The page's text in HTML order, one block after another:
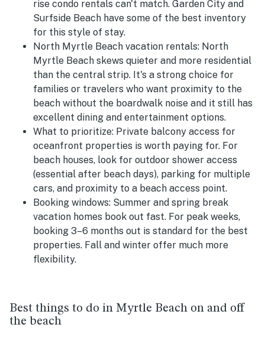
rise condo rentals can't match. Garden City and
Surfside Beach have some of the best inventory
for this style of stay.
North Myrtle Beach vacation rentals: North
Myrtle Beach skews quieter and more residential
than the central strip. It's a strong choice for
families or travelers who want proximity to the
beach without the boardwalk noise and it still has
excellent dining and entertainment options.
What to prioritize: Private balcony access for
oceanfront properties is worth paying for. For
beach houses, look for outdoor shower access
(essential after beach days), parking for multiple
cars, and proximity to a beach access point.
Booking windows: Summer and spring break
vacation homes book out fast. For peak weeks,
booking 3–6 months out is standard for the best
properties. Fall and winter offer much more
flexibility.
Best things to do in Myrtle Beach on and off
the beach